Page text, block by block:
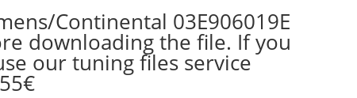
Continental 03E906019E
downloading the file. If you
our tuning files service